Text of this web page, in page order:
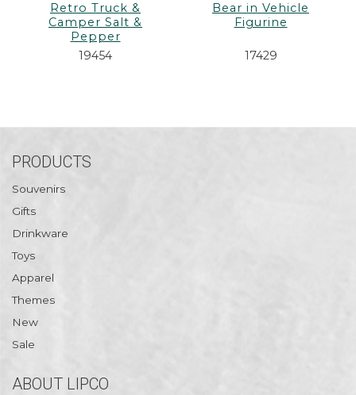
Retro Truck &
Camper Salt &
Pepper
19454
Bear in Vehicle
Figurine
17429
PRODUCTS
Souvenirs
Gifts
Drinkware
Toys
Apparel
Themes
New
Sale
ABOUT LIPCO